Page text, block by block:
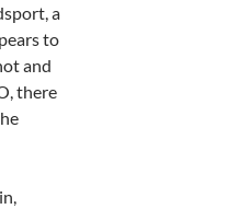
a
to
and
there